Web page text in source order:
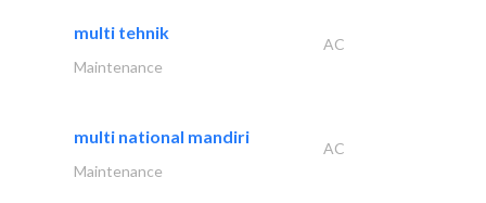
multi tehnik
AC
Maintenance
multi national mandiri
AC
Maintenance